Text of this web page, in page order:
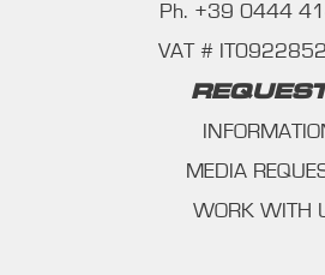
Ph. +39 0444
VAT #
MEDIA
WORK WITH